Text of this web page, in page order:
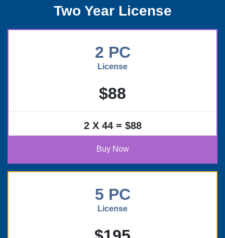
Two Year License
2 PC
License
$88
2 X 44 = $88
Buy Now
5 PC
License